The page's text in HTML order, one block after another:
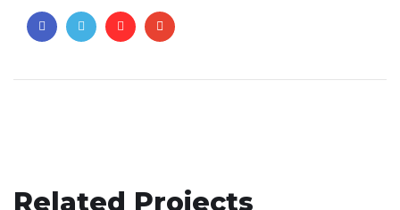
Related Projects